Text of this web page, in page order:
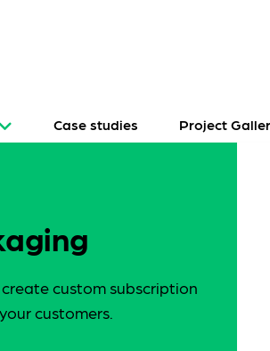
Case studies Project
custom subscription
customers.